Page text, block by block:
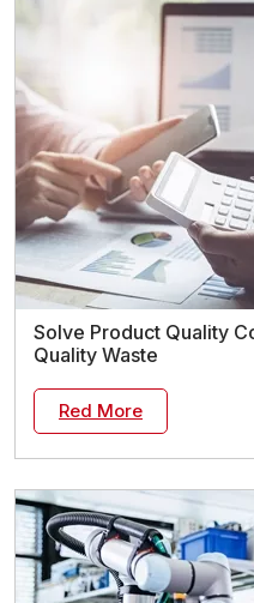
Solve Product Quality
Quality Waste
Red More